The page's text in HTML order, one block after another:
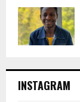
INSTAGRAM